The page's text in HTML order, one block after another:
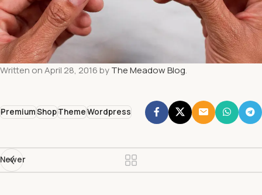
Written on April 28, 2016 byThe Meadow Blog.
PremiumShopThemeWordpress
Newer